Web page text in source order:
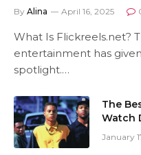
By Alina April 16, 2025
What Is Flickreels.net?
entertainment has
spotlight.…
The
Watch
January